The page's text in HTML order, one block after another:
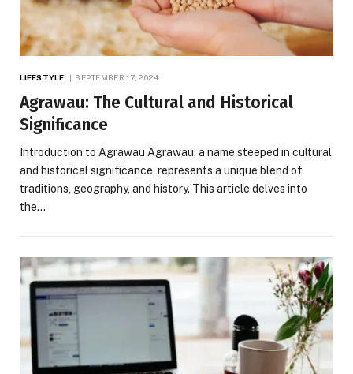
LIFESTYLE SEPTEMBER 17, 2024
Agrawau: The Cultural and Historical
Significance
Introduction to Agrawau Agrawau, a name steeped in cultural
and historical significance, represents a unique blend of
traditions, geography, and history. This article delves into
the…